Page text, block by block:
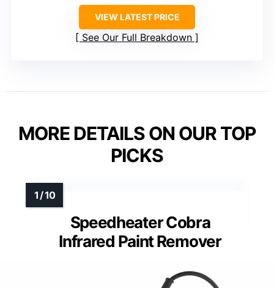
VIEW LATEST PRICE
See Our Full Breakdown
MORE DETAILS ON OUR TOP
PICKS
Speedheater Cobra
Infrared Paint Remover